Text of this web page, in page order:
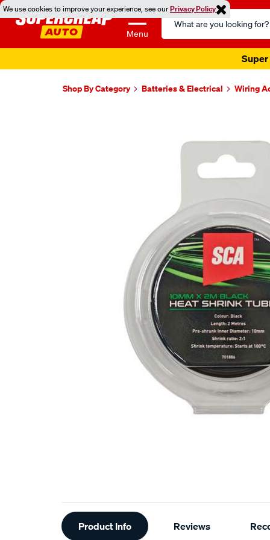
We use cookies to improve your experience, see ourPrivacy Policy
Menu
Search
Catalog
Super
Shop By Category Batteries & Electrical Wiring
Additional
Information
Product Info Reviews